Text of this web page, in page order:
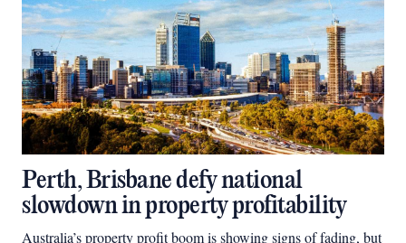
Perth, Brisbane defy national
slowdown in property profitability
Australia’s property profit boom is showing signs of fading, but